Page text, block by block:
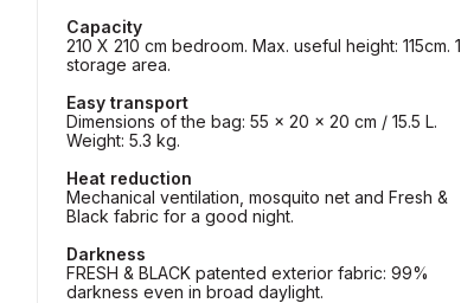
Capacity
210 X 210 cm bedroom. Max. useful height: 115cm. 1
storage area.
Easy transport
Dimensions of the bag: 55 x 20 x 20 cm / 15.5 L.
Weight: 5.3 kg.
Heat reduction
Mechanical ventilation, mosquito net and Fresh &
Black fabric for a good night.
Darkness
FRESH & BLACK patented exterior fabric: 99%
darkness even in broad daylight.